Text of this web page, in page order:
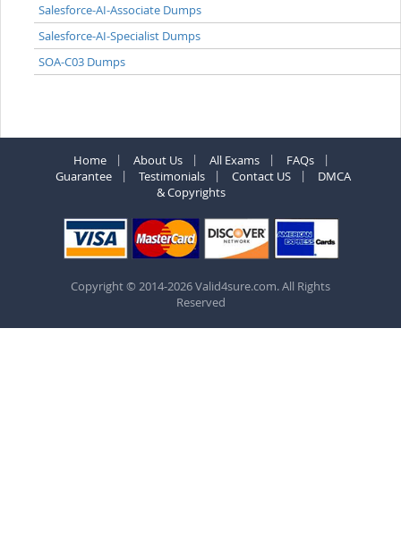
Salesforce-AI-Associate Dumps
Salesforce-AI-Specialist Dumps
SOA-C03 Dumps
Home About Us All Exams
FAQs
Guarantee
Testimonials Contact US
DMCA
& Copyrights
Copyright © 2014-2026 Valid4sure.com. All Rights
Reserved